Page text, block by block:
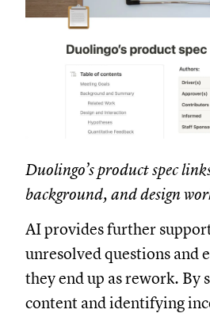
Duolingo’s product spec
background, and design
AI provides further
unresolved questions and
they end up as rework. By
content and identifying